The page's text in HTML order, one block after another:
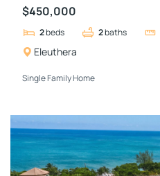
$450,000
2beds 2baths
Eleuthera
Single Family Home